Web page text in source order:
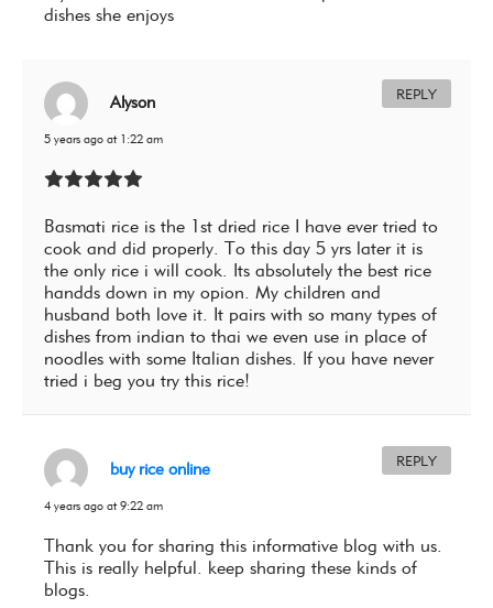
dishes she enjoys
Alyson
5 years ago at 1:22 am
Basmati rice is the 1st dried rice I have ever tried to
cook and did properly. To this day 5 yrs later it is
the only rice i will cook. Its absolutely the best rice
handds down in my opion. My children and
husband both love it. It pairs with so many types of
dishes from indian to thai we even use in place of
noodles with some Italian dishes. If you have never
tried i beg you try this rice!
REPLY
buy rice online
4 years ago at 9:22 am
Thank you for sharing this informative blog with us.
This is really helpful. keep sharing these kinds of
blogs.
REPLY